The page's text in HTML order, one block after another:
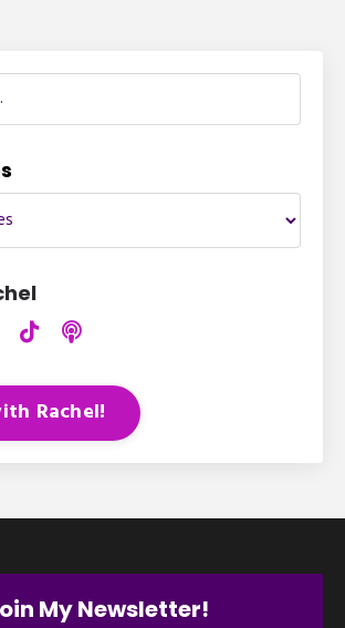
Rachel!
My Newsletter!